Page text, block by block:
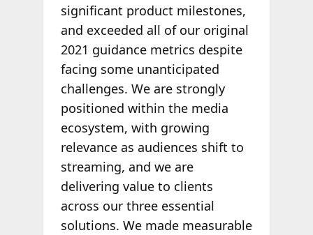
significant product milestones,
and exceeded all of our original
2021 guidance metrics despite
facing some unanticipated
challenges. We are strongly
positioned within the media
ecosystem, with growing
relevance as audiences shift to
streaming, and we are
delivering value to clients
across our three essential
solutions. We made measurable